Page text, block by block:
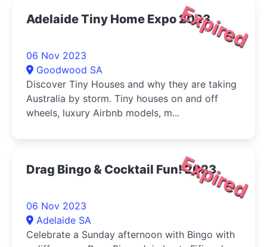
Expired
Adelaide Tiny Home Expo 2023
06 Nov 2023
Goodwood SA
Discover Tiny Houses and why they are taking
Australia by storm. Tiny houses on and off
wheels, luxury Airbnb models, m...
Expired
Drag Bingo & Cocktail Fun! 2023
06 Nov 2023
Adelaide SA
Celebrate a Sunday afternoon with Bingo with